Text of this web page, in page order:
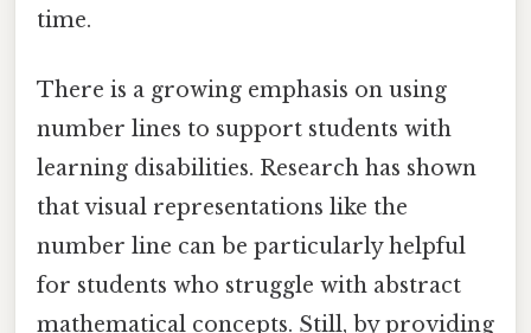
time.
There is a growing emphasis on using
number lines to support students with
learning disabilities. Research has shown
that visual representations like the
number line can be particularly helpful
for students who struggle with abstract
mathematical concepts. Still, by providing